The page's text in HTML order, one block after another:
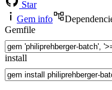
Star
Gem info
Gemfile
install